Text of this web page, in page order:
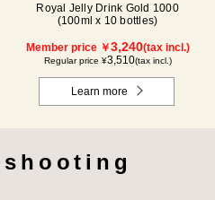
Royal Jelly Drink Gold 1000
(100ml x 10 bottles)
Member price ￥3,240(tax incl.)
Regular price ¥3,510(tax incl.)
Learn more